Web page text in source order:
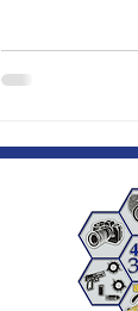
discipline that
identify
uncover
the crime.
a pivotal role
make a